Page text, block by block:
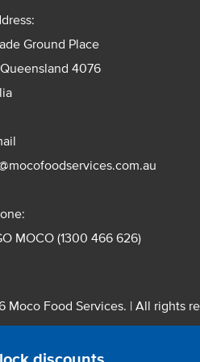
Ground Place
4076
MOCO (1300 466 626)
Moco Food Services. | All rights
Pty. Ltd. T/A Moco Food